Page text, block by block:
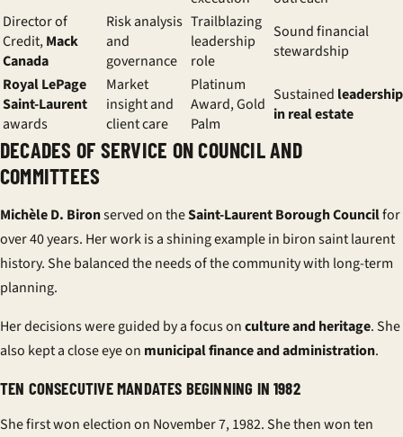
Director of
Credit,Mack
Canada
Risk analysis
and
governance
Trailblazing
leadership
role
Sound financial
stewardship
Royal LePage
Saint-Laurent
awards
Market
insight and
client care
Platinum
Award, Gold
Palm
Sustained leadership
in real estate
DECADES OF SERVICE ON COUNCIL AND
COMMITTEES
Michèle D. Bironserved on theSaint-Laurent Borough Councilfor
over 40 years. Her work is a shining example in biron saint laurent
history. She balanced the needs of the community with long-term
planning.
Her decisions were guided by a focus onculture and heritage. She
also kept a close eye on municipal finance and administration.
TEN CONSECUTIVE MANDATES BEGINNING IN 1982
She first won election on November 7, 1982. She then won ten